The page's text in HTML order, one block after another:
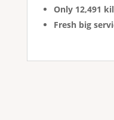
Only 12,491
Fresh big